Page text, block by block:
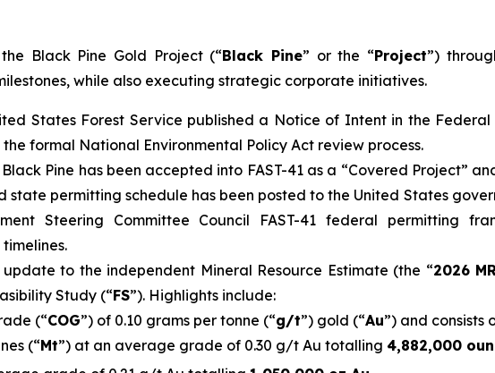
Black Pine Gold Project (“Black Pine” or the “Project”)
while also executing strategic corporate initiatives.
States Forest Service published a Notice of Intent in the
formal National Environmental Policy Act review process.
Pine has been accepted into FAST-41 as a “Covered Project”
permitting schedule has been posted to the United States
Steering Committee Council FAST-41 federal permitting
to the independent Mineral Resource Estimate (the “2026
Study (“FS”). Highlights include:
(“COG”) of 0.10 grams per tonne (“g/t”) gold (“Au”) and consists
(“Mt”) at an average grade of 0.30 g/t Au totalling 4,882,000